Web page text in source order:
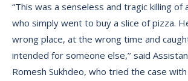
“This was a senseless and tragic killing of
who simply went to buy a slice of pizza.
wrong place, at the wrong time and
intended for someone else,’’ said
Romesh Sukhdeo, who tried the case